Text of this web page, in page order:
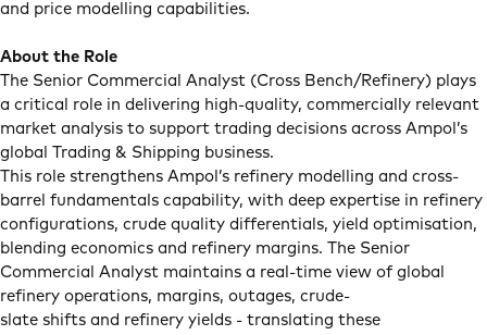
and price modelling capabilities.
About the Role
The Senior Commercial Analyst (Cross Bench/Refinery) plays
a critical role in delivering high-quality, commercially relevant
market analysis to support trading decisions across Ampol’s
global Trading & Shipping business.
This role strengthens Ampol’s refinery modelling and cross-
barrel fundamentals capability, with deep expertise in refinery
configurations, crude quality differentials, yield optimisation,
blending economics and refinery margins. The Senior
Commercial Analyst maintains a real-time view of global
refinery operations, margins, outages, crude-
slate shifts and refinery yields - translating these